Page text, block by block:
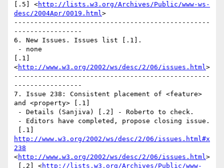
[.5] <http://lists.w3.org/Archives/Public/www-ws-
desc/2004Apr/0019.html>
-------------------------------------------------
-----------------
6. New Issues. Issues list [.1].
[.1]
<http://www.w3.org/2002/ws/desc/2/06/issues.html>
-------------------------------------------------
-----------------
7. Issue 238: Consistent placement of <feature>
and <property> [.1]
http://www.w3.org/2002/ws/desc/2/06/issues.html#x
238
<http://www.w3.org/2002/ws/desc/2/06/issues.html>
[.2] <http://lists.w3.org/Archives/Public/www-